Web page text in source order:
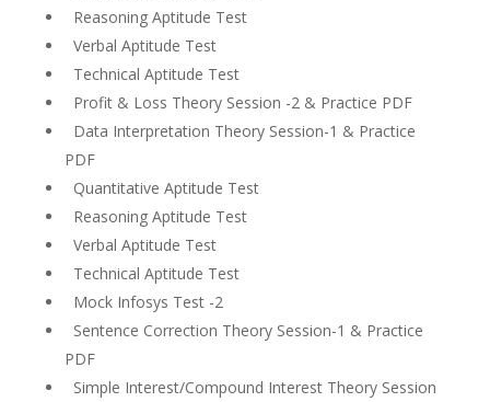
Reasoning Aptitude Test
Verbal Aptitude Test
Technical Aptitude Test
Profit & Loss Theory Session -2 & Practice PDF
Data Interpretation Theory Session-1 & Practice
PDF
Quantitative Aptitude Test
Reasoning Aptitude Test
Verbal Aptitude Test
Technical Aptitude Test
Mock Infosys Test -2
Sentence Correction Theory Session-1 & Practice
PDF
Simple Interest/Compound Interest Theory Session